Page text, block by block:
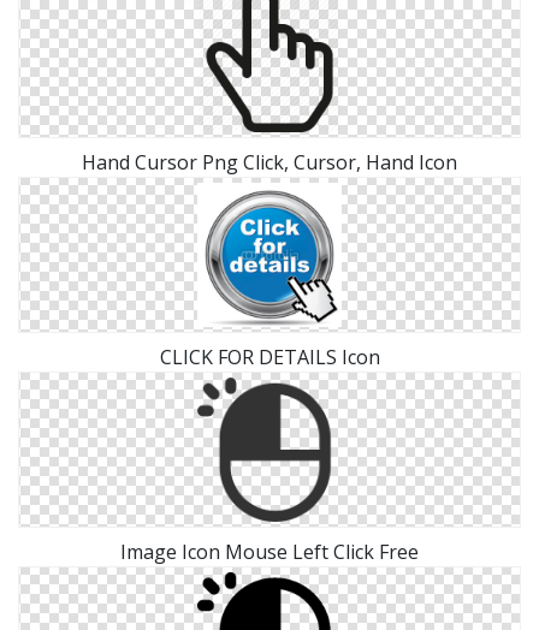
Hand Cursor Png Click, Cursor, Hand Icon
CLICK FOR DETAILS Icon
Image Icon Mouse Left Click Free